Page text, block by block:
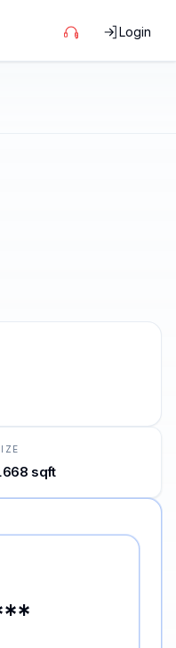
Login
sqft